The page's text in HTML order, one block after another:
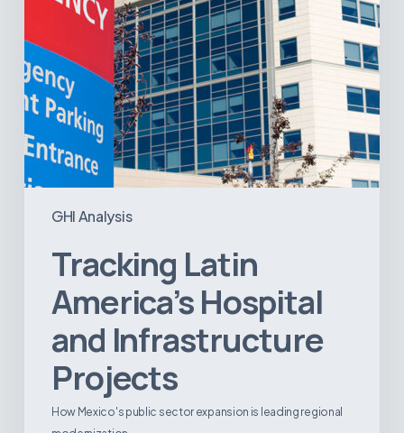
GHI Analysis
Tracking Latin
America’s Hospital
and Infrastructure
Projects
How Mexico's public sector expansion is leading regional